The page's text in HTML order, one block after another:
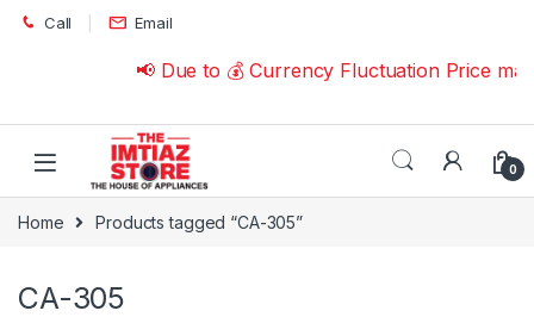
Skip to navigation
Skip to content
Call Email
📢 Due to 💰 Currency Fluctuation Price
0
Home Products tagged “CA-305”
CA-305